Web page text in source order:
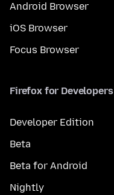
Android Browser
iOS Browser
Focus Browser
Firefox for Developers
Developer Edition
Beta
Beta for Android
Nightly